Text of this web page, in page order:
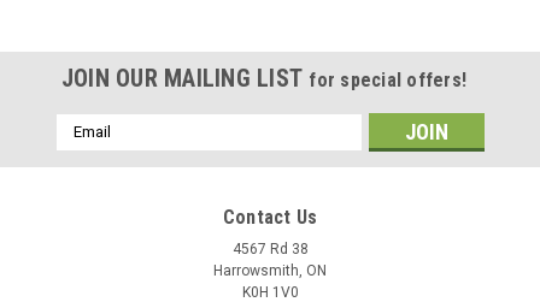
JOIN OUR MAILING LIST for special offers!
Email
Address
Contact Us
4567 Rd 38
Harrowsmith, ON
K0H 1V0